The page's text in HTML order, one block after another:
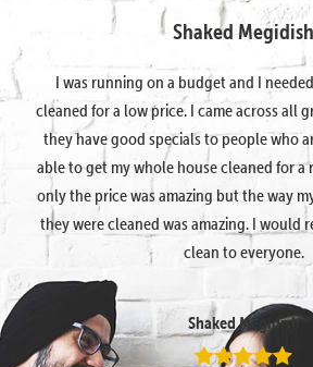
Shaked Megidish
I was running on a budget and I
cleaned for a low price. I came across all
they have good specials to people who
able to get my whole house cleaned for
only the price was amazing but the way
they were cleaned was amazing. I would
clean to everyone.
Shaked Megidish